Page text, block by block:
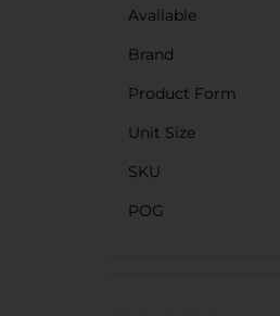
Available
Brand
Product Form
Unit Size
SKU
POG